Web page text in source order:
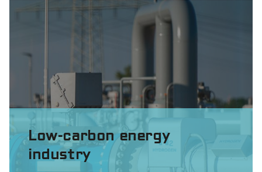
Low-carbon energy
industry